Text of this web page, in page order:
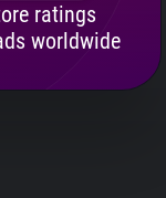
ratings
worldwide